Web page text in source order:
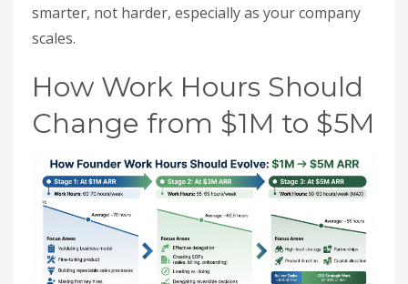
smarter, not harder, especially as your company
scales.
How Work Hours Should
Change from $1M to $5M